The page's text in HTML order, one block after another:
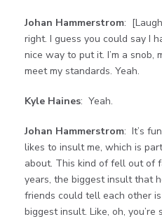
Johan Hammerstrom:
right. I guess you could say I
nice way to put it. I’m a snob,
meet my standards. Yeah.
Kyle Haines: Yeah.
Johan Hammerstrom: It’s
likes to insult me, which is
about. This kind of fell out of
years, the biggest insult that
friends could tell each other is
biggest insult. Like, oh,